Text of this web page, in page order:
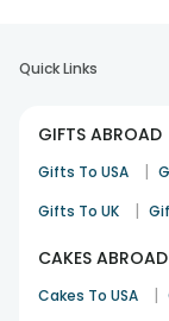
Quick Links
GIFTS ABROAD
Gifts To USA |
Gifts To UK |
CAKES ABROAD
Cakes To USA |